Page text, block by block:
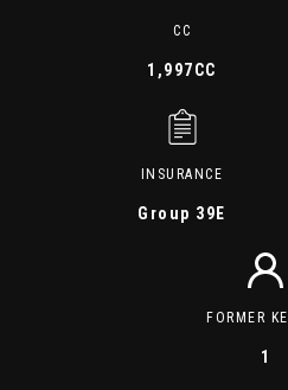
CC
1,997CC
INSURANCE
Group 39E
FORMER
1